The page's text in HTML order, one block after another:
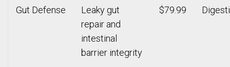
Gut Defense
Leaky gut
repair and
intestinal
barrier integrity
$79.99